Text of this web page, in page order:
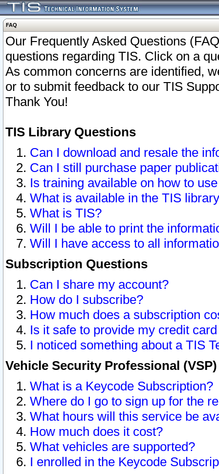
FAQ
Our Frequently Asked Questions
questions regarding TIS. Click on a
As common concerns are identified,
or to submit feedback to our TIS
Thank You!
TIS Library Questions
Can I download and resale the
Can I still purchase paper
Is training available on how to
What is available in the TIS
What is TIS?
Will I be able to print the
Will I have access to all
Subscription Questions
Can I share my account?
How do I subscribe?
How much does a subscription
Is it safe to provide my credit
I noticed something about a TIS
Vehicle Security Professional
What is a Keycode Subscription?
Where do I go to sign up for the
What hours will this service be
How much does it cost?
What vehicles are supported?
I enrolled in the Keycode